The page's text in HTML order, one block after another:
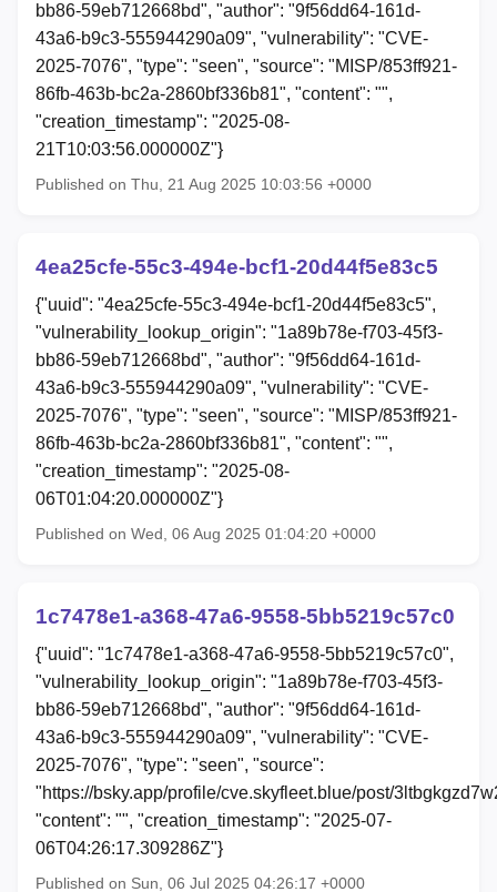
bb86-59eb712668bd", "author": "9f56dd64-161d-
43a6-b9c3-555944290a09", "vulnerability": "CVE-
2025-7076", "type": "seen", "source": "MISP/853ff921-
86fb-463b-bc2a-2860bf336b81", "content": "",
"creation_timestamp": "2025-08-
21T10:03:56.000000Z"}
Published on Thu, 21 Aug 2025 10:03:56 +0000
4ea25cfe-55c3-494e-bcf1-20d44f5e83c5
{"uuid": "4ea25cfe-55c3-494e-bcf1-20d44f5e83c5",
"vulnerability_lookup_origin": "1a89b78e-f703-45f3-
bb86-59eb712668bd", "author": "9f56dd64-161d-
43a6-b9c3-555944290a09", "vulnerability": "CVE-
2025-7076", "type": "seen", "source": "MISP/853ff921-
86fb-463b-bc2a-2860bf336b81", "content": "",
"creation_timestamp": "2025-08-
06T01:04:20.000000Z"}
Published on Wed, 06 Aug 2025 01:04:20 +0000
1c7478e1-a368-47a6-9558-5bb5219c57c0
{"uuid": "1c7478e1-a368-47a6-9558-5bb5219c57c0",
"vulnerability_lookup_origin": "1a89b78e-f703-45f3-
bb86-59eb712668bd", "author": "9f56dd64-161d-
43a6-b9c3-555944290a09", "vulnerability": "CVE-
2025-7076", "type": "seen", "source":
"https://bsky.app/profile/cve.skyfleet.blue/post/
"content": "", "creation_timestamp": "2025-07-
06T04:26:17.309286Z"}
Published on Sun, 06 Jul 2025 04:26:17 +0000